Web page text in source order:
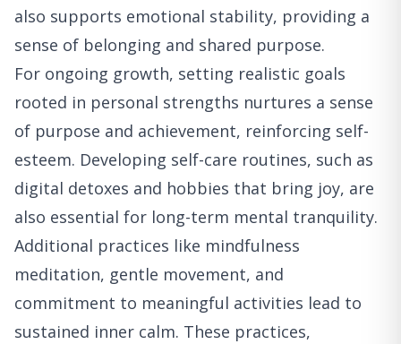
also supports emotional stability, providing a
sense of belonging and shared purpose.
For ongoing growth, setting realistic goals
rooted in personal strengths nurtures a sense
of purpose and achievement, reinforcing self-
esteem. Developing self-care routines, such as
digital detoxes and hobbies that bring joy, are
also essential for long-term mental tranquility.
Additional practices like mindfulness
meditation, gentle movement, and
commitment to meaningful activities lead to
sustained inner calm. These practices,